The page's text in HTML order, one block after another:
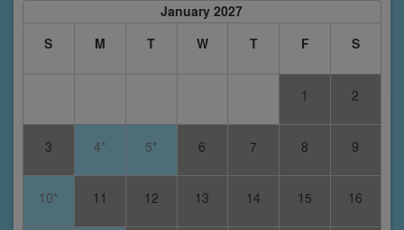
January 2027
S
M T W T F S
1 2
3 4* 5* 6 7 8 9
10* 11 12 13 14 15 16